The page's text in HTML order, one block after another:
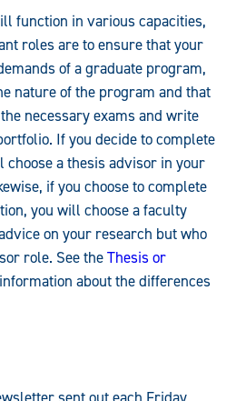
function in various capacities,
roles are to ensure that your
of a graduate program,
nature of the program and that
necessary exams and write
If you decide to complete
choose a thesis advisor in your
if you choose to complete
you will choose a faculty
on your research but who
role. See theThesis or
about the differences